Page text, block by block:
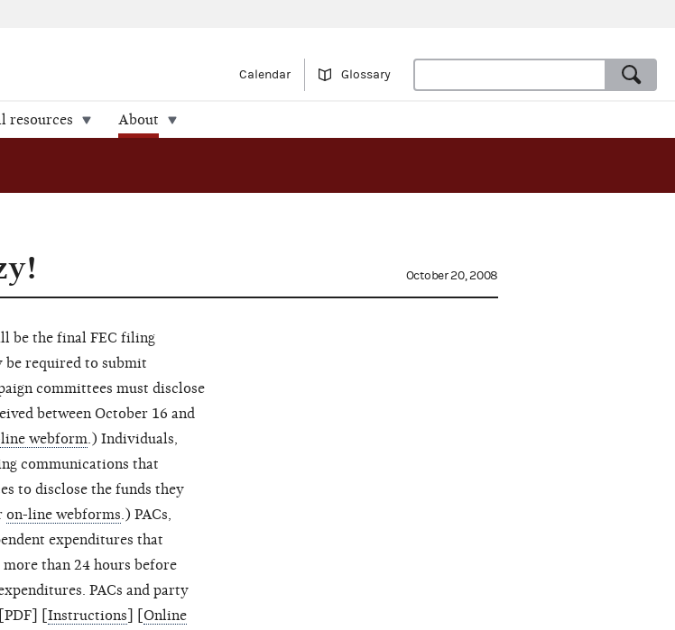
Calendar Glossary
resources About
October 20, 2008
be the final FEC filing
be required to submit
committees must disclose
between October 16 and
webform.) Individuals,
communications that
to disclose the funds they
on-line webforms.) PACs,
expenditures that
than 24 hours before
PACs and party
[PDF] [ Instructions
Online